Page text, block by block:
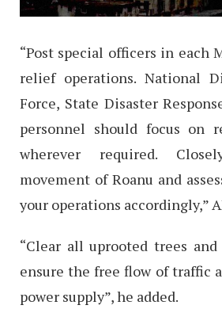
“Post special officers in each
relief operations. National
Force, State Disaster
personnel should focus on
wherever required.
movement of Roanu and
your operations accordingly,”
“Clear all uprooted trees
ensure the free flow of traffic
power supply”, he added.